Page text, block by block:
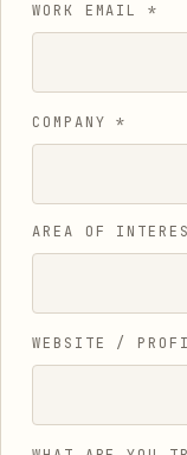
WORK EMAIL *
COMPANY *
AREA OF
WEBSITE /